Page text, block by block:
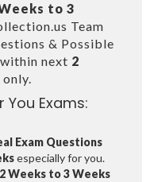
to 3
Team
& Possible
within next 2
Exams:
Exam Questions
especially for you.
2 Weeks to 3 Weeks